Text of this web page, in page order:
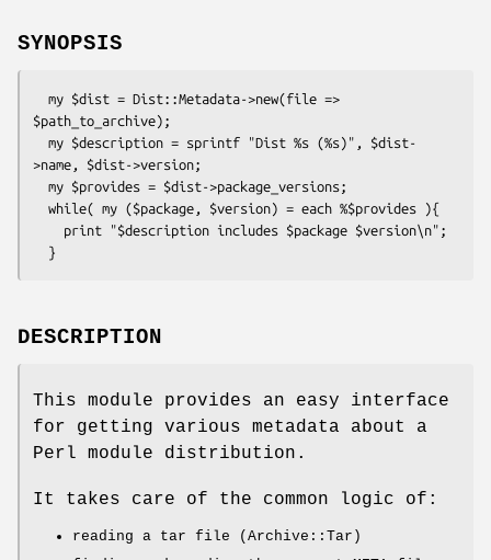
SYNOPSIS
$path_to_archive);
>name, $dist->version;
DESCRIPTION
This module provides an easy interface
for getting various metadata about a
Perl module distribution.
It takes care of the common logic of:
reading a tar file (Archive::Tar)